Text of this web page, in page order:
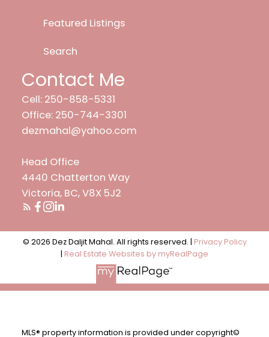
Featured Listings
Search
Contact Me
Cell: 250-858-5331
Office: 250-744-3301
dezmahal@yahoo.com
Head Office
4440 Chatterton Way
Victoria, BC, V8X 5J2
© 2026 Dez Daljit Mahal. All rights reserved. | Privacy Policy
| Real Estate Websites by myRealPage
MLS® property information is provided under copyright©